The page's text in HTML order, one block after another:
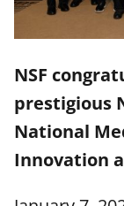
NSF
prestigious
National
Innovation